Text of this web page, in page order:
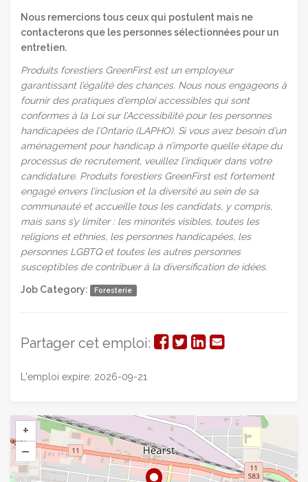
Nous remercions tous ceux qui postulent mais ne
contacterons que les personnes sélectionnées pour un
entretien.
Produits forestiers GreenFirst est un employeur
garantissant l’égalité des chances. Nous nous engageons à
fournir des pratiques d’emploi accessibles qui sont
conformes à la Loi sur l’Accessibilité pour les personnes
handicapées de l’Ontario (LAPHO). Si vous avez besoin d’un
aménagement pour handicap à n’importe quelle étape du
processus de recrutement, veuillez l’indiquer dans votre
candidature. Produits forestiers GreenFirst est fortement
engagé envers l’inclusion et la diversité au sein de sa
communauté et accueille tous les candidats, y compris,
mais sans s’y limiter : les minorités visibles, toutes les
religions et ethnies, les personnes handicapées, les
personnes LGBTQ et toutes les autres personnes
susceptibles de contribuer à la diversification de idées.
Job Category: Foresterie
Partager cet emploi: Partager
Partager
Partager
Partager
L'emploi expire: 2026-09-21
+
–